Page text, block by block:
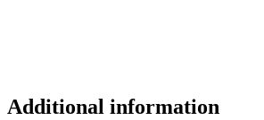
Additional information